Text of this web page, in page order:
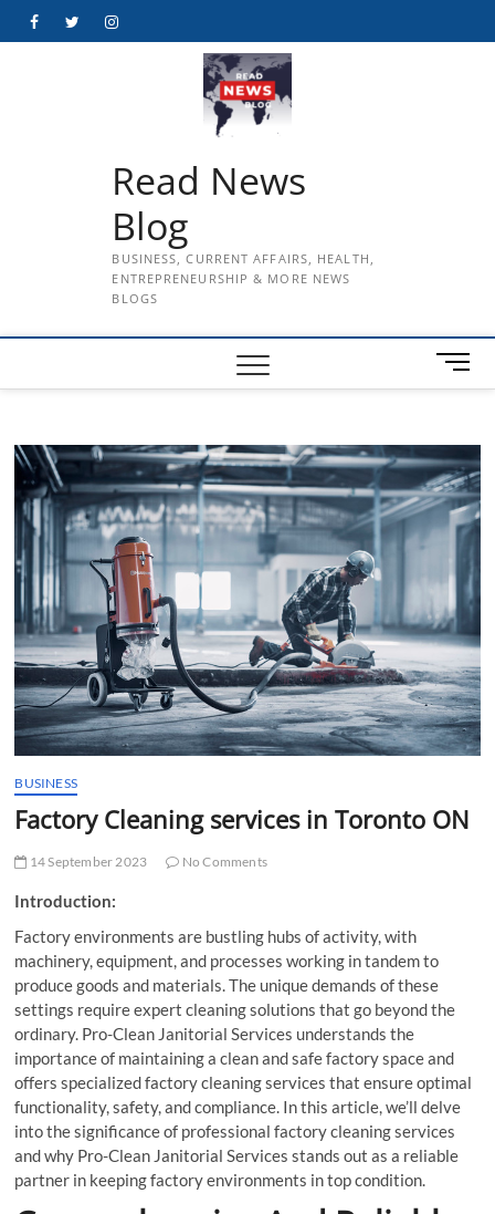
FacebookTwitterInstagram
Read News
Blog
BUSINESS, CURRENT AFFAIRS, HEALTH,
ENTREPRENEURSHIP & MORE NEWS
BLOGS
M
e
B
u
t
t
n
BUSINESS
Factory Cleaning services in Toronto ON
14 September 2023 No Comments
Introduction:
Factory environments are bustling hubs of activity, with
machinery, equipment, and processes working in tandem to
produce goods and materials. The unique demands of these
settings require expert cleaning solutions that go beyond the
ordinary. Pro-Clean Janitorial Services understands the
importance of maintaining a clean and safe factory space and
offers specialized factory cleaning services that ensure optimal
functionality, safety, and compliance. In this article, we’ll delve
into the significance of professional factory cleaning services
and why Pro-Clean Janitorial Services stands out as a reliable
partner in keeping factory environments in top condition.